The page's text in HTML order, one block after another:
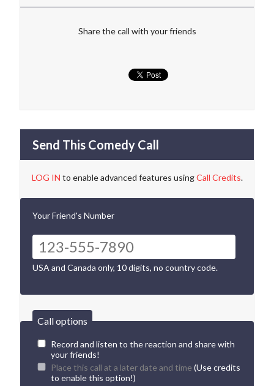
Share the call with your friends
Send This Comedy Call
LOG IN to enable advanced features usingCall Credits.
Your Friend's Number
USA and Canada only, 10 digits, no country code.
Call options
Record and listen to the reaction and share with
your friends!
Place this call at a later date and time (Use credits
to enable this option!)